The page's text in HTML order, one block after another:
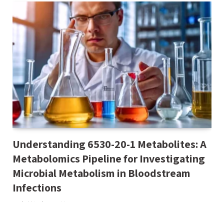
Understanding 6530-20-1 Metabolites: A
Metabolomics Pipeline for Investigating
Microbial Metabolism in Bloodstream
Infections